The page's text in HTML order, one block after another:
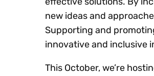
new ideas and
Supporting and
innovative and inclusive
This October, we’re